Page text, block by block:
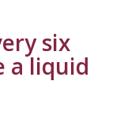
six
a liquid